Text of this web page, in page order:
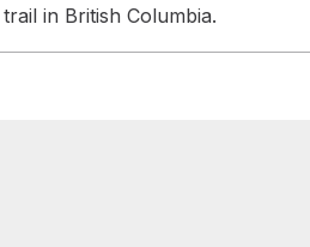
in British Columbia.